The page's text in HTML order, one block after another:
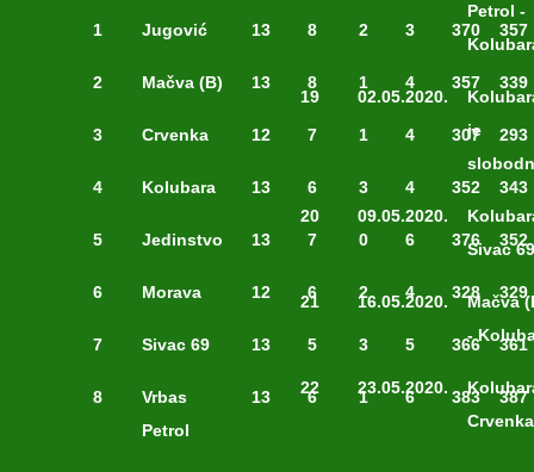
1 Jugović 13 8 2 3 370 357
2 Mačva (B) 13 8 1 4 357 339
3 Crvenka 12 7 1 4 307 293
4 Kolubara 13 6 3 4 352 343
5 Jedinstvo 13 7 0 6 376 352
6 Morava 12 6 2 4 328 329
7 Sivac 69 13 5 3 5 366 361
8
Vrbas
Petrol
13 6 1 6 383 387
Petrol -
19 02.05.2020.
je
20 09.05.2020.
Sivac 69
21 16.05.2020.
Mačva
-
22 23.05.2020.
Crvenka